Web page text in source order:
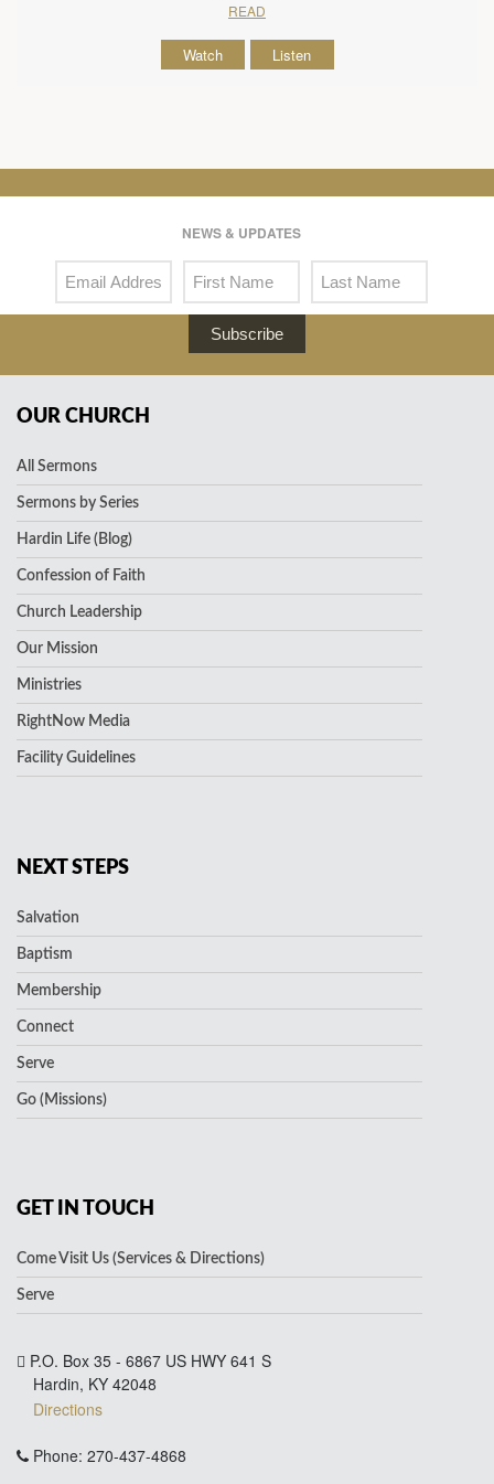
READ
Watch Listen
NEWS & UPDATES
Subscribe
OUR CHURCH
All Sermons
Sermons by Series
Hardin Life (Blog)
Confession of Faith
Church Leadership
Our Mission
Ministries
RightNow Media
Facility Guidelines
NEXT STEPS
Salvation
Baptism
Membership
Connect
Serve
Go (Missions)
GET IN TOUCH
Come Visit Us (Services & Directions)
Serve
P.O. Box 35 - 6867 US HWY 641 S
Hardin, KY 42048
Directions
Phone: 270-437-4868